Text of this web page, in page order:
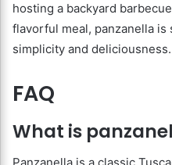
hosting a backyard
flavorful meal, panzanella
simplicity and deliciousness.
FAQ
What is